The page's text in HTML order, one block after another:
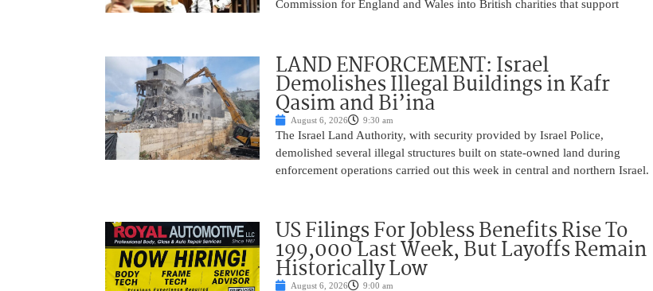
Commission for England and Wales into British charities that support
LAND ENFORCEMENT: Israel
Demolishes Illegal Buildings in Kafr
Qasim and Bi’ina
August 6, 2026 9:30 am
The Israel Land Authority, with security provided by Israel Police,
demolished several illegal structures built on state-owned land during
enforcement operations carried out this week in central and northern Israel.
US Filings For Jobless Benefits Rise To
199,000 Last Week, But Layoffs Remain
Historically Low
August 6, 2026 9:00 am